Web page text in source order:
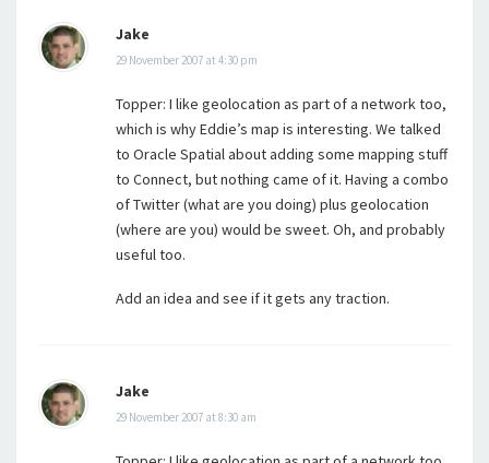
Jake
29 November 2007 at 4:30 pm
Topper: I like geolocation as part of a network too,
which is why Eddie’s map is interesting. We talked
to Oracle Spatial about adding some mapping stuff
to Connect, but nothing came of it. Having a combo
of Twitter (what are you doing) plus geolocation
(where are you) would be sweet. Oh, and probably
useful too.
Add an idea and see if it gets any traction.
Jake
29 November 2007 at 8:30 am